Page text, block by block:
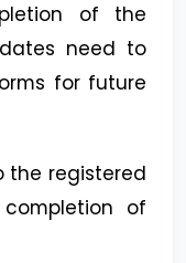
of the
need to
for future
the registered
of